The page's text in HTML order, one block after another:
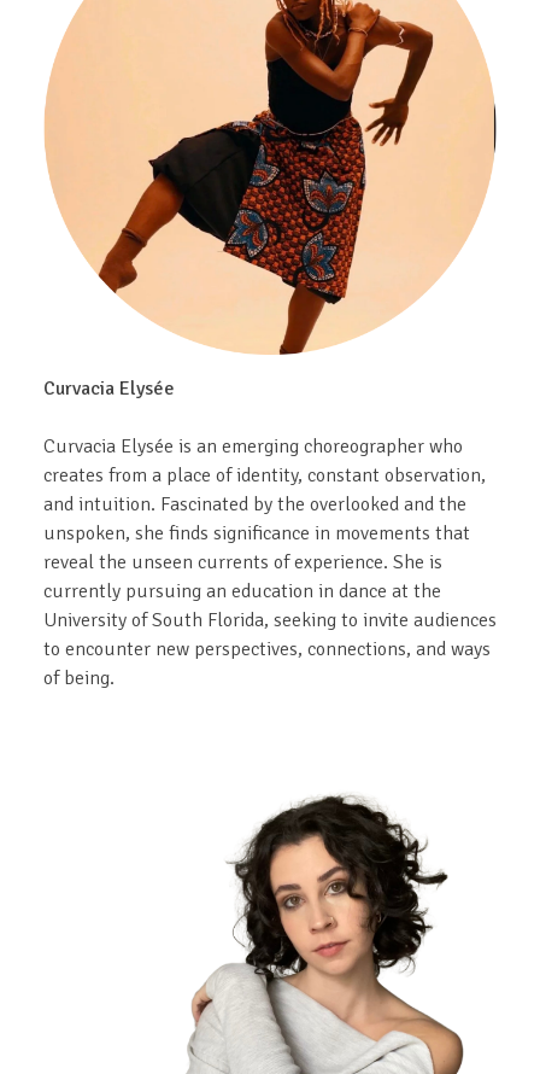
Curvacia Elysée
Curvacia Elysée is an emerging choreographer who
creates from a place of identity, constant observation,
and intuition. Fascinated by the overlooked and the
unspoken, she finds significance in movements that
reveal the unseen currents of experience. She is
currently pursuing an education in dance at the
University of South Florida, seeking to invite audiences
to encounter new perspectives, connections, and ways
of being.